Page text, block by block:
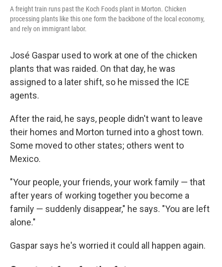
A freight train runs past the Koch Foods plant in Morton. Chicken
processing plants like this one form the backbone of the local economy,
and rely on immigrant labor.
José Gaspar used to work at one of the chicken
plants that was raided. On that day, he was
assigned to a later shift, so he missed the ICE
agents.
After the raid, he says, people didn't want to leave
their homes and Morton turned into a ghost town.
Some moved to other states; others went to
Mexico.
"Your people, your friends, your work family — that
after years of working together you become a
family — suddenly disappear," he says. "You are left
alone."
Gaspar says he's worried it could all happen again.